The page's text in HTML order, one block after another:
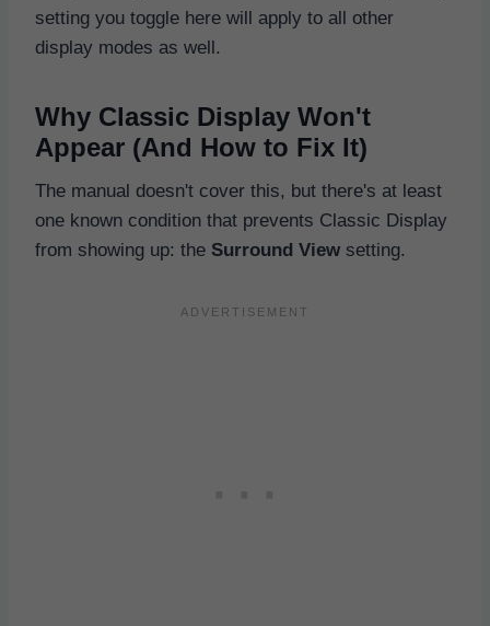
setting you toggle here will apply to all other
display modes as well.
Why Classic Display Won't
Appear (And How to Fix It)
The manual doesn't cover this, but there's at least
one known condition that prevents Classic Display
from showing up: the Surround View setting.